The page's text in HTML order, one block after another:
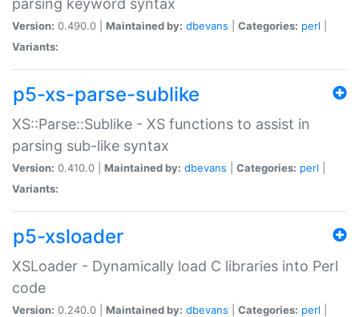
parsing keyword syntax
Version: 0.490.0 | Maintained by: dbevans Categories: perl
Variants:
p5-xs-parse-sublike
XS::Parse::Sublike - XS functions to assist in
parsing sub-like syntax
Version: 0.410.0 | Maintained by: dbevans Categories: perl
Variants:
p5-xsloader
XSLoader - Dynamically load C libraries into Perl
code
Version: 0.240.0 | Maintained by: dbevans Categories: perl